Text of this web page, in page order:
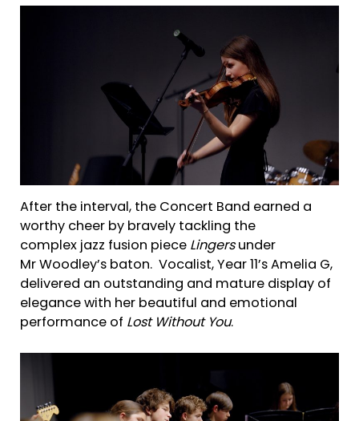
After the interval, the Concert Band earned a
worthy cheer by bravely tackling the
complex jazz fusion piece Lingersunder
Mr Woodley’s baton. Vocalist, Year 11’s Amelia G,
delivered an outstanding and mature display of
elegance with her beautiful and emotional
performance of Lost Without You.